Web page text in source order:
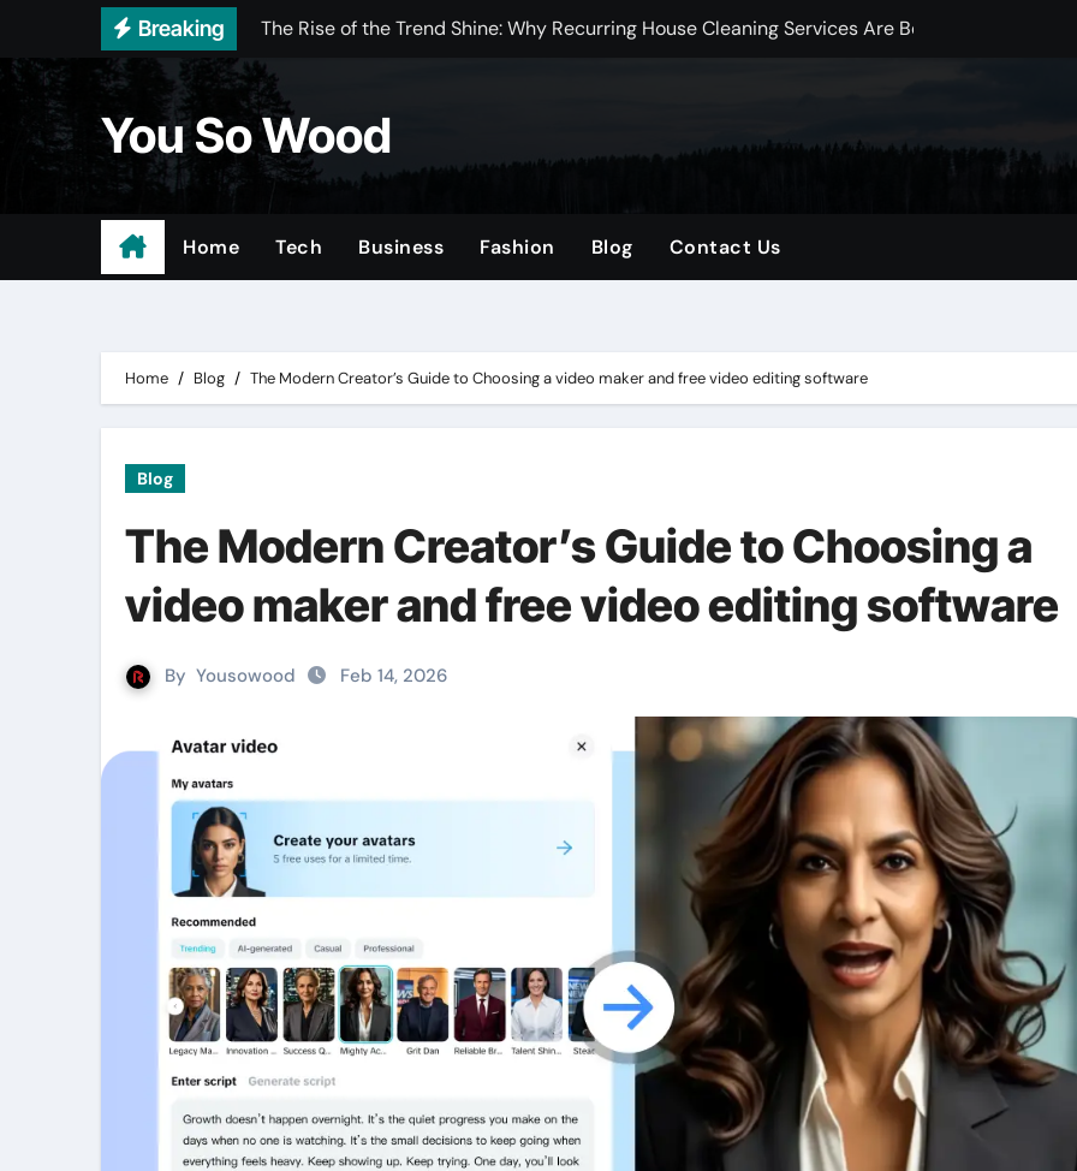
content
Breaking
The Rise of the Trend Shine: Why Recurring House Cleaning Services Are Becoming an
How Intelligent Vehicle Security Solutions Improve Perimeter Protection
Why Businesses Choose Microsoft Dynamics 365 for Digital Transformation in Qatar
Why Businesses Need Specialized Development Talent for Scalable Digital Growth
You So Wood
Home Tech Business Fashion Blog Contact Us
Home Blog The Modern Creator’s Guide to Choosing a video maker and free video editing software
Blog
The Modern Creator’s Guide to Choosing a
video maker and free video editing software
By Yousowood Feb 14, 2026